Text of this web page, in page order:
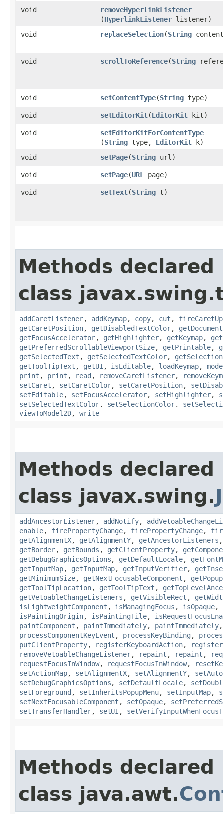
void removeHyperlinkListener
(HyperlinkListener listener)
void
replaceSelection​(String
void scrollToReference​(String
void setContentType​(String type)
void setEditorKit​(EditorKit kit)
void setEditorKitForContentType
(String type, EditorKit k)
void
setPage​(String url)
void setPage​(URL page)
void setText​(String t)
Methods declared
class
addCaretListener, addKeymap, copy, cut ,
getCaretPosition, getDisabledTextColor, getDocument
getFocusAccelerator, getHighlighter, getKeymap,
getPreferredScrollableViewportSize, getPrintable,
getSelectedText , getSelectedTextColor,
getToolTipText , getUI , isEditable, loadKeymap,
print , print , read , removeCaretListener,
setCaret , setCaretColor, setCaretPosition,
setEditable, setFocusAccelerator, setHighlighter,
setSelectedTextColor, setSelectionColor,
viewToModel2D, write
Methods declared
class javax.swing.
addAncestorListener, addNotify,
enable, firePropertyChange, firePropertyChange,
getAlignmentX, getAlignmentY, getAncestorListeners
getBorder, getBounds , getClientProperty,
getDebugGraphicsOptions , getDefaultLocale,
getInputMap, getInputMap, getInputVerifier,
getMinimumSize, getNextFocusableComponent ,
getToolTipLocation, getToolTipText ,
getVetoableChangeListeners , getVisibleRect ,
isLightweightComponent , isManagingFocus , isOpaque,
isPaintingOrigin, isPaintingTile,
paintComponent , paintImmediately, paintImmediately
processComponentKeyEvent , processKeyBinding ,
putClientProperty, registerKeyboardAction,
removeVetoableChangeListener, repaint , repaint ,
requestFocusInWindow, requestFocusInWindow,
setActionMap, setAlignmentX, setAlignmentY,
setDebugGraphicsOptions , setDefaultLocale,
setForeground , setInheritsPopupMenu, setInputMap,
setNextFocusableComponent , setOpaque,
setTransferHandler, setUI ,
Methods declared
class java.awt.